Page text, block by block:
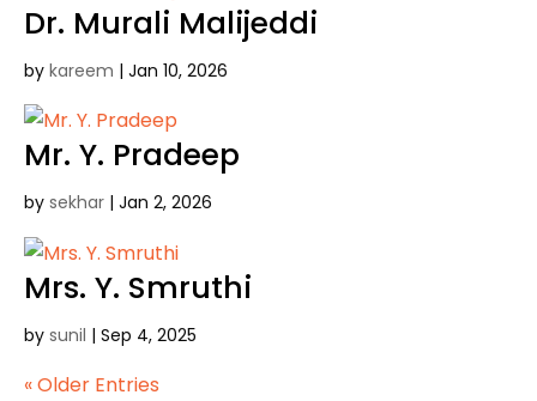
Dr. Murali Malijeddi
by kareem | Jan 10, 2026
Mr. Y. Pradeep
by sekhar | Jan 2, 2026
Mrs. Y. Smruthi
by sunil | Sep 4, 2025
« Older Entries